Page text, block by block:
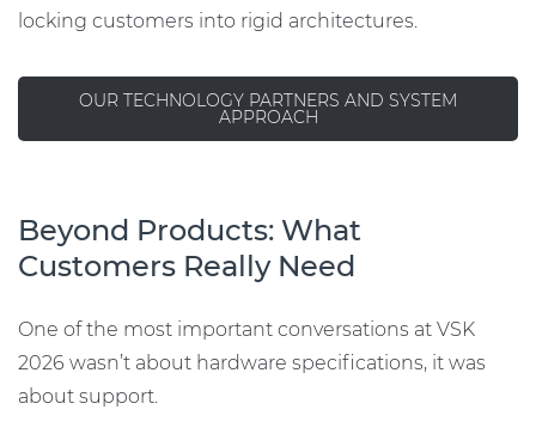
locking customers into rigid architectures.
OUR TECHNOLOGY PARTNERS AND SYSTEM
APPROACH
Beyond Products: What
Customers Really Need
One of the most important conversations at VSK
2026 wasn’t about hardware specifications, it was
about support.